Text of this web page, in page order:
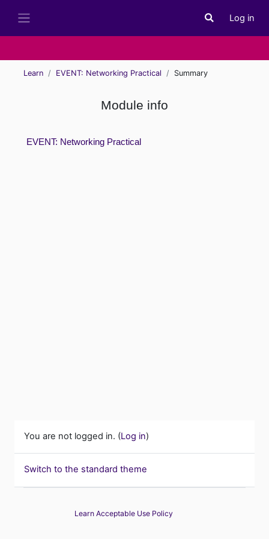
Toggle search
Log in
Learn EVENT: Networking Practical Summary
Module info
EVENT: Networking Practical
You are not logged in. (Log in)
Switch to the standard theme
Learn Acceptable Use Policy